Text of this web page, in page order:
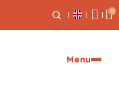
0
Menu